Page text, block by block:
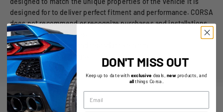
designed for to deliver perfect fitment and performance. CORSA
does not recommend or recognize purchases and installations
on unspecified vehicles.
⚠️WARNING:Cancer and reproductive harm -
www.P65warnings.ca.gov
DON'T MISS OUT
Keep up to date with exclusive deals, newproducts, and
allthings Corsa.